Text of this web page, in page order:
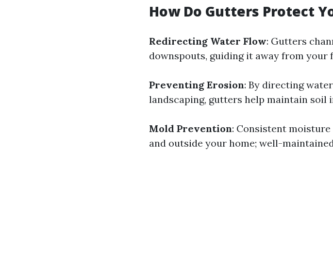
How Do Gutters Protect
Redirecting Water Flow: Gutters
downspouts, guiding it away from your
Preventing Erosion: By directing
landscaping, gutters help maintain soil
Mold Prevention: Consistent
and outside your home; well-